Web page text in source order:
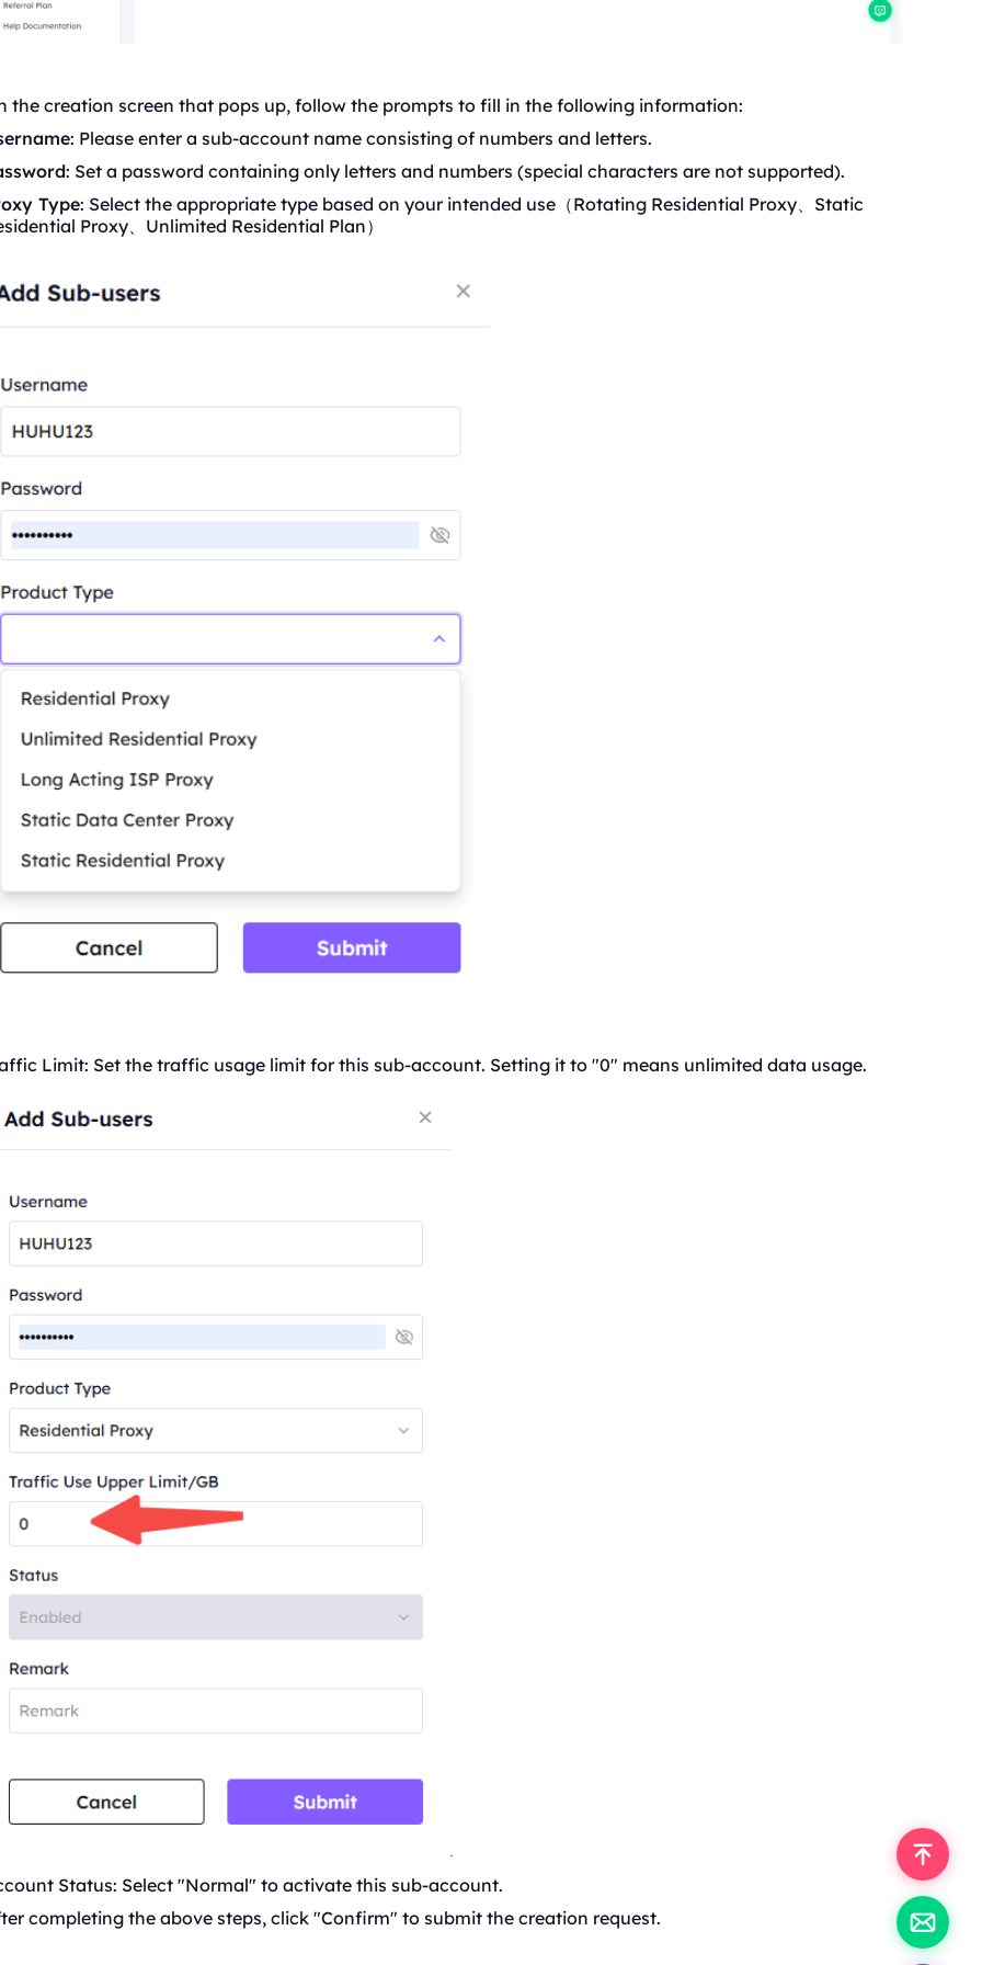
the creation screen that pops up, follow the prompts to fill in the following information:
: Please enter a sub-account name consisting of numbers and letters.
: Set a password containing only letters and numbers (special characters are not supported).
Type: Select the appropriate type based on your intended use（Rotating Residential Proxy、Static
Proxy、Unlimited Residential Plan）
Limit: Set the traffic usage limit for this sub-account. Setting it to "0" means unlimited data usage.
Status: Select "Normal" to activate this sub-account.
completing the above steps, click "Confirm" to submit the creation request.